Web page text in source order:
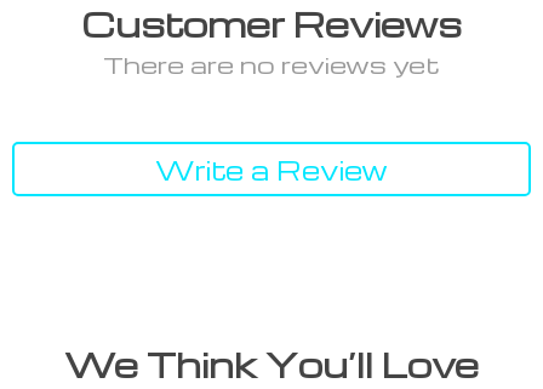
Customer Reviews
There are no reviews yet
Write a Review
We Think You’ll Love